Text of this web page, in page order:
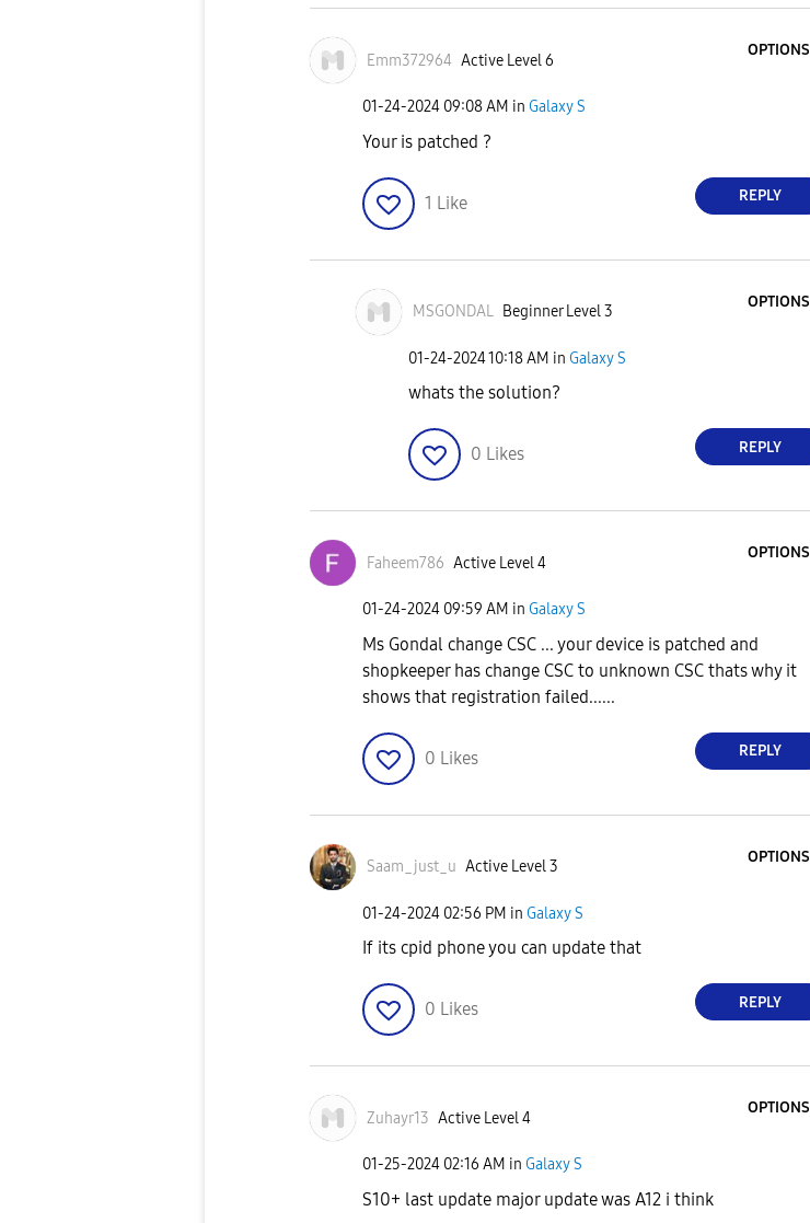
Emm372964 Active Level 6
OPTIONS
‎01-24-2024 09:08 AM in Galaxy S
Your is patched ?
1 Like REPLY
MSGONDAL Beginner Level 3
OPTIONS
‎01-24-202410:18 AM in Galaxy S
whats the solution?
0 Likes REPLY
Faheem786 Active Level 4
OPTIONS
‎01-24-2024 09:59 AM in Galaxy S
Ms Gondal change CSC ... your device is patched and
shopkeeper has change CSC to unknown CSC thats why it
shows that registration failed......
0 Likes REPLY
Saam_just_u Active Level 3
OPTIONS
‎01-24-2024 02:56 PM in Galaxy S
If its cpid phone you can update that
0 Likes REPLY
Zuhayr13 Active Level 4
OPTIONS
‎01-25-2024 02:16 AM in Galaxy S
S10+ last update major update was A12 i think